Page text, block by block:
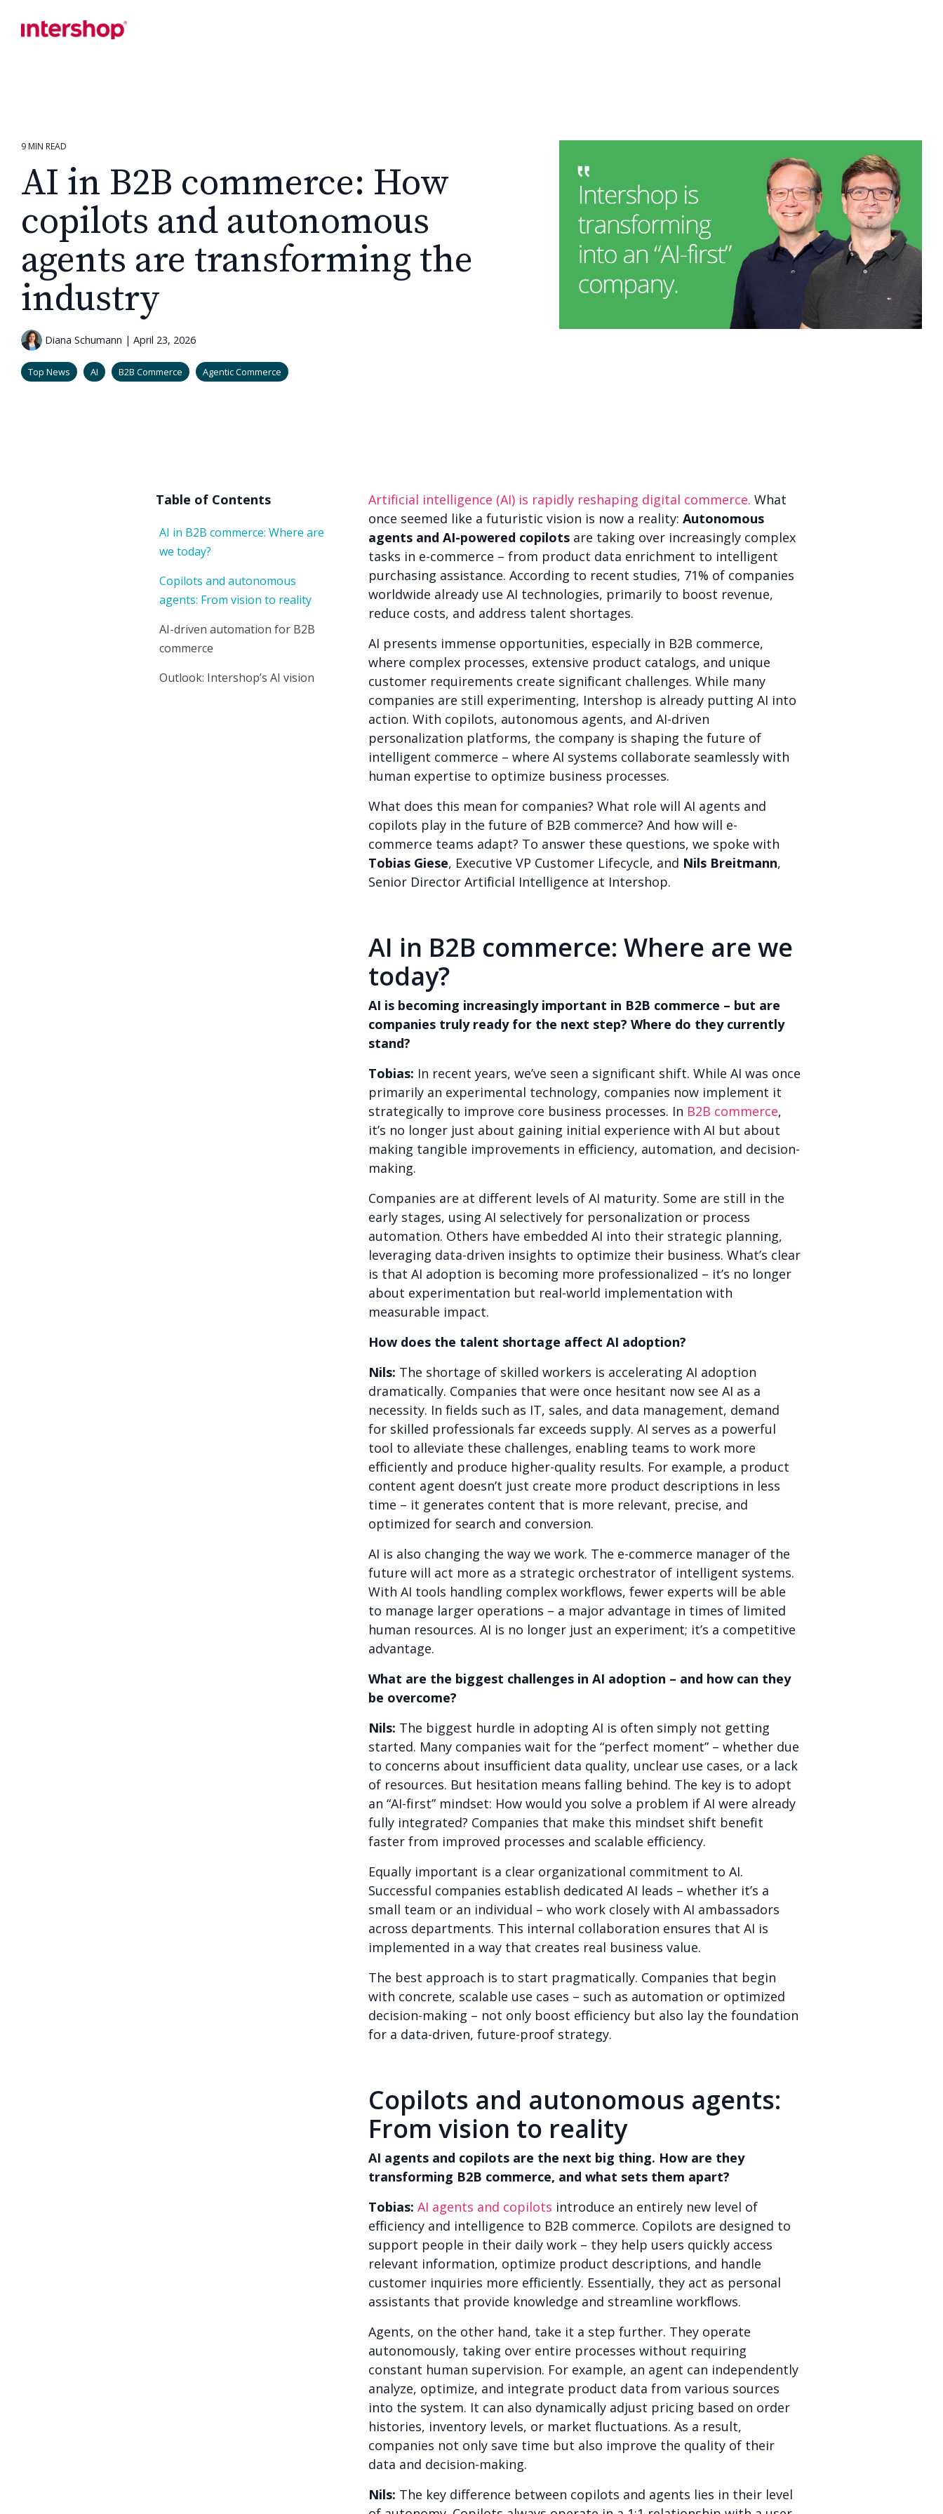
9 MIN READ
AI in B2B commerce: How
copilots and autonomous
agents are transforming the
industry
Diana Schumann | April 23, 2026
Top News AI B2B Commerce Agentic Commerce
Table of Contents
AI in B2B commerce: Where are
we today?
Copilots and autonomous
agents: From vision to reality
AI-driven automation for B2B
commerce
Outlook: Intershop’s AI vision
Artificial intelligence (AI) is rapidly reshaping digital commerce. What
once seemed like a futuristic vision is now a reality:Autonomous
agents and AI-powered copilots are taking over increasingly complex
tasks in e-commerce – from product data enrichment to intelligent
purchasing assistance. According to recent studies, 71% of companies
worldwide already use AI technologies, primarily to boost revenue,
reduce costs, and address talent shortages.
AI presents immense opportunities, especially in B2B commerce,
where complex processes, extensive product catalogs, and unique
customer requirements create significant challenges. While many
companies are still experimenting, Intershop is already putting AI into
action. With copilots, autonomous agents, and AI-driven
personalization platforms, the company is shaping the future of
intelligent commerce – where AI systems collaborate seamlessly with
human expertise to optimize business processes.
What does this mean for companies? What role will AI agents and
copilots play in the future of B2B commerce? And how will e-
commerce teams adapt? To answer these questions, we spoke with
Tobias Giese, Executive VP Customer Lifecycle, and Nils Breitmann,
Senior Director Artificial Intelligence at Intershop.
AI in B2B commerce: Where are we
today?
AI is becoming increasingly important in B2B commerce – but are
companies truly ready for the next step? Where do they currently
stand?
Tobias: In recent years, we’ve seen a significant shift. While AI was once
primarily an experimental technology, companies now implement it
strategically to improve core business processes. In B2B commerce,
it’s no longer just about gaining initial experience with AI but about
making tangible improvements in efficiency, automation, and decision-
making.
Companies are at different levels of AI maturity. Some are still in the
early stages, using AI selectively for personalization or process
automation. Others have embedded AI into their strategic planning,
leveraging data-driven insights to optimize their business. What’s clear
is that AI adoption is becoming more professionalized – it’s no longer
about experimentation but real-world implementation with
measurable impact.
How does the talent shortage affect AI adoption?
Nils: The shortage of skilled workers is accelerating AI adoption
dramatically. Companies that were once hesitant now see AI as a
necessity. In fields such as IT, sales, and data management, demand
for skilled professionals far exceeds supply. AI serves as a powerful
tool to alleviate these challenges, enabling teams to work more
efficiently and produce higher-quality results. For example, a product
content agent doesn’t just create more product descriptions in less
time – it generates content that is more relevant, precise, and
optimized for search and conversion.
AI is also changing the way we work. The e-commerce manager of the
future will act more as a strategic orchestrator of intelligent systems.
With AI tools handling complex workflows, fewer experts will be able
to manage larger operations – a major advantage in times of limited
human resources. AI is no longer just an experiment; it’s a competitive
advantage.
What are the biggest challenges in AI adoption – and how can they
be overcome?
Nils: The biggest hurdle in adopting AI is often simply not getting
started. Many companies wait for the “perfect moment” – whether due
to concerns about insufficient data quality, unclear use cases, or a lack
of resources. But hesitation means falling behind. The key is to adopt
an “AI-first” mindset: How would you solve a problem if AI were already
fully integrated? Companies that make this mindset shift benefit
faster from improved processes and scalable efficiency.
Equally important is a clear organizational commitment to AI.
Successful companies establish dedicated AI leads – whether it’s a
small team or an individual – who work closely with AI ambassadors
across departments. This internal collaboration ensures that AI is
implemented in a way that creates real business value.
The best approach is to start pragmatically. Companies that begin
with concrete, scalable use cases – such as automation or optimized
decision-making – not only boost efficiency but also lay the foundation
for a data-driven, future-proof strategy.
Copilots and autonomous agents:
From vision to reality
AI agents and copilots are the next big thing. How are they
transforming B2B commerce, and what sets them apart?
Tobias: AI agents and copilots introduce an entirely new level of
efficiency and intelligence to B2B commerce. Copilots are designed to
support people in their daily work – they help users quickly access
relevant information, optimize product descriptions, and handle
customer inquiries more efficiently. Essentially, they act as personal
assistants that provide knowledge and streamline workflows.
Agents, on the other hand, take it a step further. They operate
autonomously, taking over entire processes without requiring
constant human supervision. For example, an agent can independently
analyze, optimize, and integrate product data from various sources
into the system. It can also dynamically adjust pricing based on order
histories, inventory levels, or market fluctuations. As a result,
companies not only save time but also improve the quality of their
data and decision-making.
Nils: The key difference between copilots and agents lies in their level